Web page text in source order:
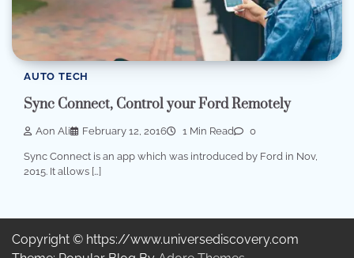
AUTO TECH
Sync Connect, Control your Ford Remotely
Aon Ali February 12, 2016 1 Min Read 0
Sync Connect is an app which was introduced by Ford in Nov,
2015. It allows […]
Copyright © https://www.universediscovery.com